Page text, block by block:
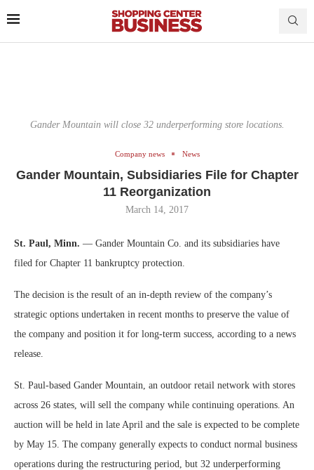
Gander Mountain will close 32 underperforming store locations.
Company news News
Gander Mountain, Subsidiaries File for Chapter
11 Reorganization
March 14, 2017
St. Paul, Minn. — Gander Mountain Co. and its subsidiaries have
filed for Chapter 11 bankruptcy protection.
The decision is the result of an in-depth review of the company’s
strategic options undertaken in recent months to preserve the value of
the company and position it for long-term success, according to a news
release.
St. Paul-based Gander Mountain, an outdoor retail network with stores
across 26 states, will sell the company while continuing operations. An
auction will be held in late April and the sale is expected to be complete
by May 15. The company generally expects to conduct normal business
operations during the restructuring period, but 32 underperforming